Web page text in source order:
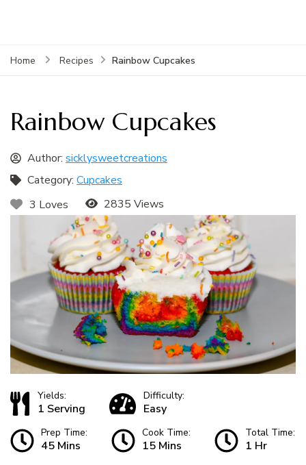
Home Recipes Rainbow Cupcakes
Rainbow Cupcakes
Author: sicklysweetcreations
Category: Cupcakes
3 Loves
2835 Views
Yields:
1 Serving
Difficulty:
Easy
Prep Time:
45 Mins
Cook Time:
15 Mins
Total Time:
1 Hr